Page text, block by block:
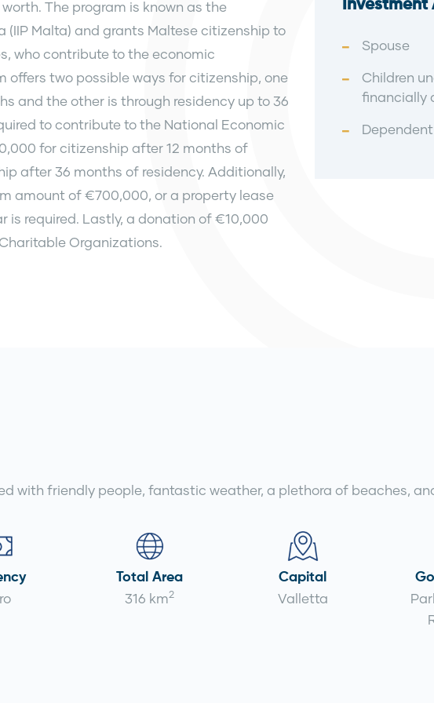
The program is known as the
(IIP Malta) and grants Maltese citizenship to
who contribute to the economic
offers two possible ways for citizenship, one
and the other is through residency up to 36
to contribute to the National Economic
for citizenship after 12 months of
after 36 months of residency. Additionally,
amount of €700,000, or a property lease
is required. Lastly, a donation of €10,000
Organizations.
Spouse
Children
financially
with friendly people, fantastic weather, a plethora of beaches,
Total Area
316 km2
Capital
Valletta